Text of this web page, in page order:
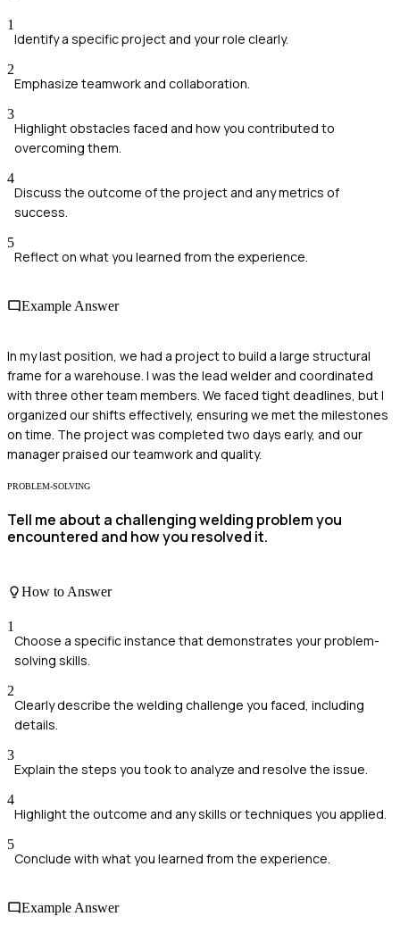
1
Identify a specific project and your role clearly.
2
Emphasize teamwork and collaboration.
3
Highlight obstacles faced and how you contributed to
overcoming them.
4
Discuss the outcome of the project and any metrics of
success.
5
Reflect on what you learned from the experience.
Example Answer
In my last position, we had a project to build a large structural
frame for a warehouse. I was the lead welder and coordinated
with three other team members. We faced tight deadlines, but I
organized our shifts effectively, ensuring we met the milestones
on time. The project was completed two days early, and our
manager praised our teamwork and quality.
PROBLEM-SOLVING
Tell me about a challenging welding problem you
encountered and how you resolved it.
How to Answer
1
Choose a specific instance that demonstrates your problem-
solving skills.
2
Clearly describe the welding challenge you faced, including
details.
3
Explain the steps you took to analyze and resolve the issue.
4
Highlight the outcome and any skills or techniques you applied.
5
Conclude with what you learned from the experience.
Example Answer